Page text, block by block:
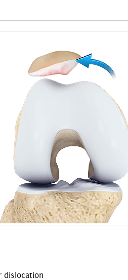
dislocation